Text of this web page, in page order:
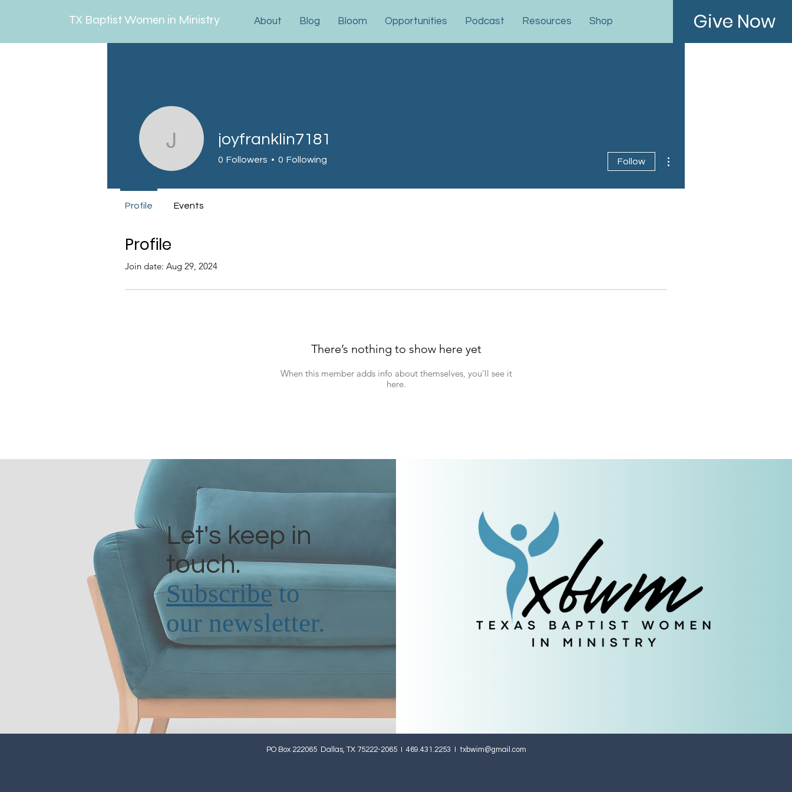
TX Baptist Women in Ministry About Blog Bloom Opportunities Podcast Resources Shop Give Now
Profile
Join date: Aug 29, 2024
There’s nothing to show here yet
When this member adds info about themselves, you’ll see it
here.
joyfranklin7181
joyfranklin7181
0 Followers 0 Following Follow
Profile Events
Let's keep in
touch.
Subscribeto
our newsletter.
PO Box 222065 Dallas, TX 75222-2065 I 469.431.2253 I txbwim@gmail.com